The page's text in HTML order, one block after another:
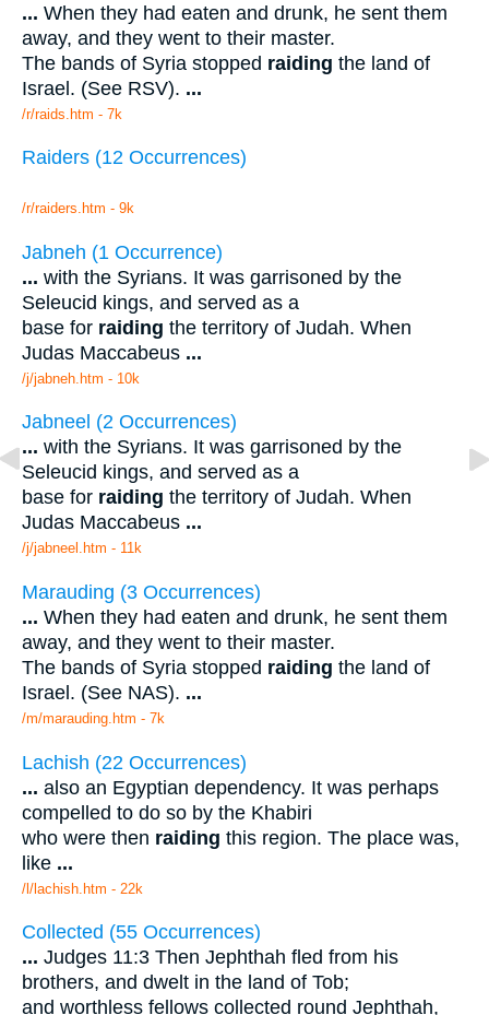
... When they had eaten and drunk, he sent them
away, and they went to their master.
The bands of Syria stopped raiding the land of
Israel. (See RSV). ...
/r/raids.htm - 7k
Raiders (12 Occurrences)
/r/raiders.htm - 9k
Jabneh (1 Occurrence)
... with the Syrians. It was garrisoned by the
Seleucid kings, and served as a
base for raiding the territory of Judah. When
Judas Maccabeus ...
/j/jabneh.htm - 10k
Jabneel (2 Occurrences)
... with the Syrians. It was garrisoned by the
Seleucid kings, and served as a
base for raiding the territory of Judah. When
Judas Maccabeus ...
/j/jabneel.htm - 11k
Marauding (3 Occurrences)
... When they had eaten and drunk, he sent them
away, and they went to their master.
The bands of Syria stopped raiding the land of
Israel. (See NAS). ...
/m/marauding.htm - 7k
Lachish (22 Occurrences)
... also an Egyptian dependency. It was perhaps
compelled to do so by the Khabiri
who were then raiding this region. The place was,
like ...
/l/lachish.htm - 22k
Collected (55 Occurrences)
... Judges 11:3 Then Jephthah fled from his
brothers, and dwelt in the land of Tob;
and worthless fellows collected round Jephthah,